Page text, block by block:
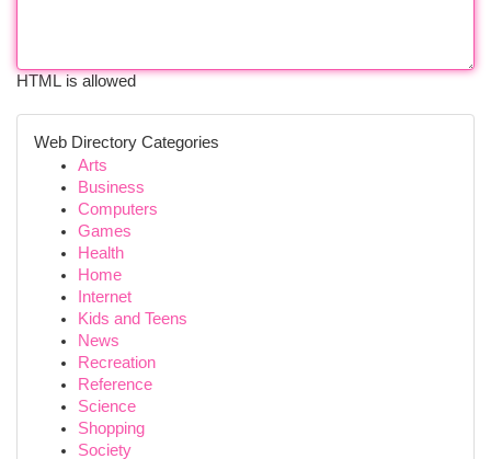
HTML is allowed
Web Directory Categories
Arts
Business
Computers
Games
Health
Home
Internet
Kids and Teens
News
Recreation
Reference
Science
Shopping
Society